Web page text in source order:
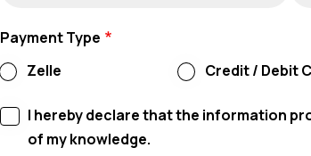
Payment Type
Zelle
Credit / Debit
I hereby declare that the information
of my knowledge.